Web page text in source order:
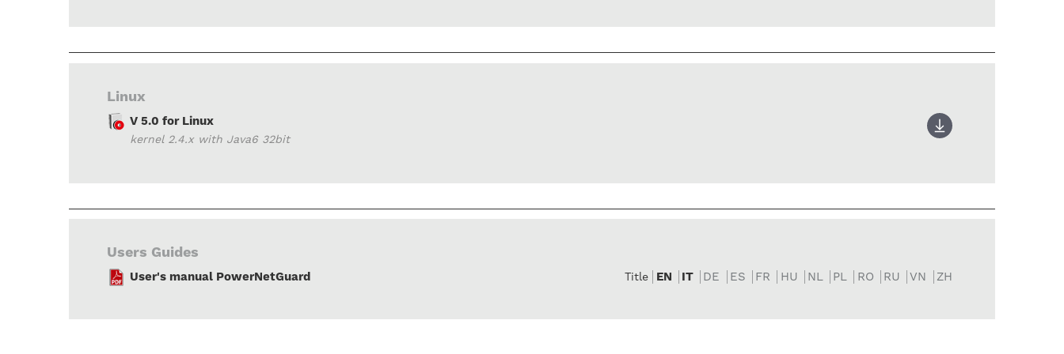
Linux
V 5.0 for Linux
kernel 2.4.x with Java6 32bit
Users Guides
User's manual PowerNetGuard Title EN IT DE ES FR HU NL PL RO RU VN ZH